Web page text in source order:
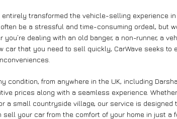
entirely transformed the vehicle-selling experience
be a stressful and time-consuming ordeal, but
you’re dealing with an old banger, a non-runner, a
car that you need to sell quickly, CarWave seeks to
condition, from anywhere in the UK, including
prices along with a seamless experience.
a small countryside village, our service is designed
sell your car from the comfort of your home in just a